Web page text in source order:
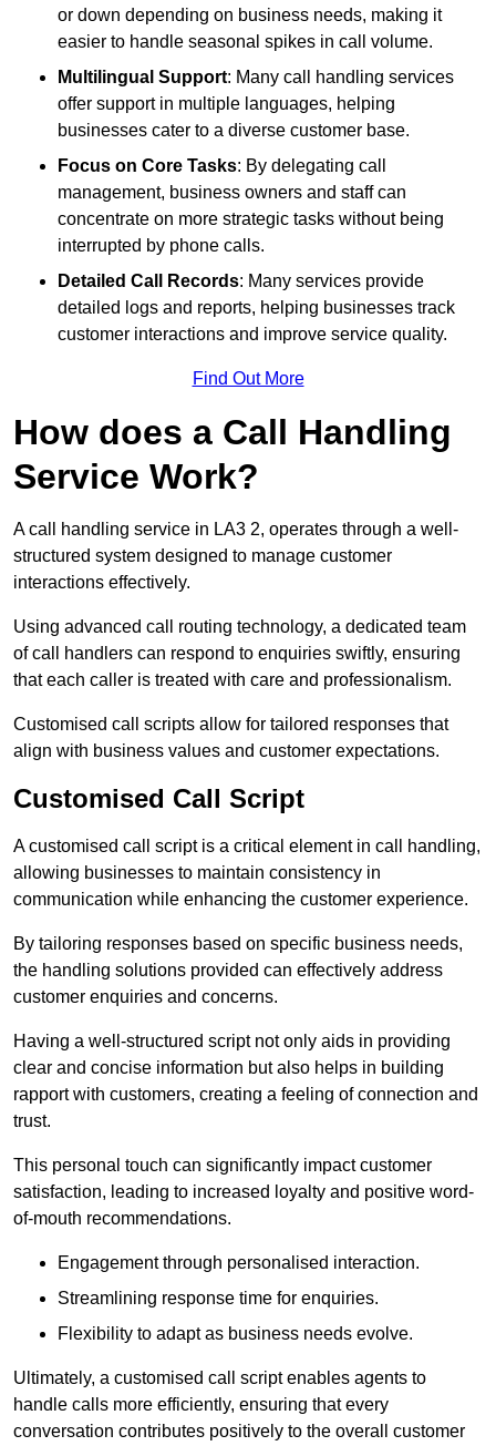
or down depending on business needs, making it
easier to handle seasonal spikes in call volume.
Multilingual Support: Many call handling services
offer support in multiple languages, helping
businesses cater to a diverse customer base.
Focus on Core Tasks: By delegating call
management, business owners and staff can
concentrate on more strategic tasks without being
interrupted by phone calls.
Detailed Call Records: Many services provide
detailed logs and reports, helping businesses track
customer interactions and improve service quality.
Find Out More
How does a Call Handling
Service Work?
A call handling service in LA3 2, operates through a well-
structured system designed to manage customer
interactions effectively.
Using advanced call routing technology, a dedicated team
of call handlers can respond to enquiries swiftly, ensuring
that each caller is treated with care and professionalism.
Customised call scripts allow for tailored responses that
align with business values and customer expectations.
Customised Call Script
A customised call script is a critical element in call handling,
allowing businesses to maintain consistency in
communication while enhancing the customer experience.
By tailoring responses based on specific business needs,
the handling solutions provided can effectively address
customer enquiries and concerns.
Having a well-structured script not only aids in providing
clear and concise information but also helps in building
rapport with customers, creating a feeling of connection and
trust.
This personal touch can significantly impact customer
satisfaction, leading to increased loyalty and positive word-
of-mouth recommendations.
Engagement through personalised interaction.
Streamlining response time for enquiries.
Flexibility to adapt as business needs evolve.
Ultimately, a customised call script enables agents to
handle calls more efficiently, ensuring that every
conversation contributes positively to the overall customer